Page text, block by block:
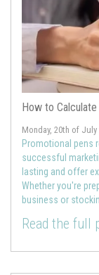
How to
Monday, 20th of July
Promotional pens
successful
lasting and offer
Whether you're
business or
Read the full